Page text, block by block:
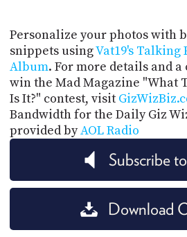
Personalize your photos with
snippets usingVat19's Talking
Album. For more details and a
win the Mad Magazine "What
Is It?" contest, visit
Bandwidth for the Daily Giz
provided byAOL Radio
Subscribe
Download